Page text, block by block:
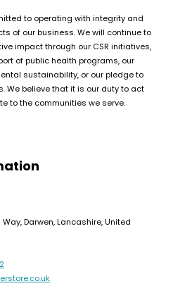
to operating with integrity and
of our business. We will continue to
impact through our CSR initiatives,
of public health programs, our
sustainability, or our pledge to
We believe that it is our duty to act
to the communities we serve.
Darwen, Lancashire, United